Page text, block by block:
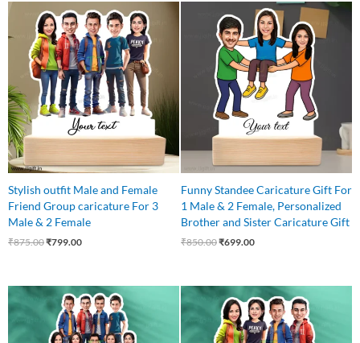
Stylish outfit Male and Female
Friend Group caricature For 3
Male & 2 Female
₹875.00
Original
price
was:
₹875.00.
₹799.00
Current
price
is:
₹799.00.
Funny Standee Caricature Gift For
1 Male & 2 Female, Personalized
Brother and Sister Caricature Gift
₹850.00
price
was:
₹850.00.
₹699.00
Current
price
is:
₹699.00.
Original
price
was:
₹1,250.00.
Current
price
is:
₹1,075.00.
price
was:
₹850.00.
Current
price
is:
₹750.00.